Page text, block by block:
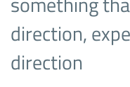
direction,
direction